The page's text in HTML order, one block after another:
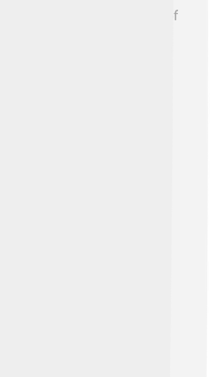
and Goiânia. Each of
culture and delicious
to regions like Minas
and tasty cheese. 🧀
and lots to discover! So,
enjoying delicious local
are full of fun!